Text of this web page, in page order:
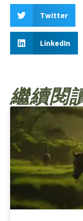
Twitter
LinkedIn
繼續閱